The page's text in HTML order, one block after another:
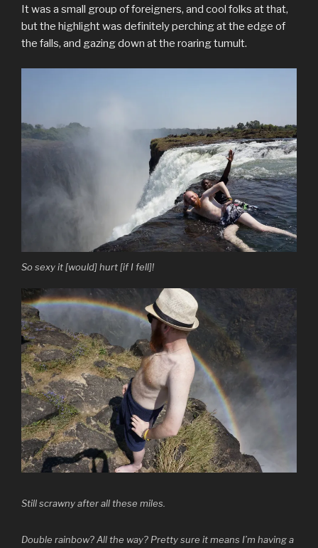
It was a small group of foreigners, and cool folks at that,
but the highlight was definitely perching at the edge of
the falls, and gazing down at the roaring tumult.
So sexy it [would] hurt [if I fell]!
Still scrawny after all these miles.
Double rainbow? All the way? Pretty sure it means I’m having a